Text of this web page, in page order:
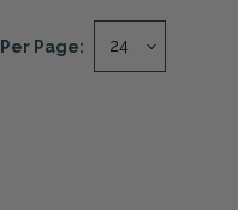
Per Page: